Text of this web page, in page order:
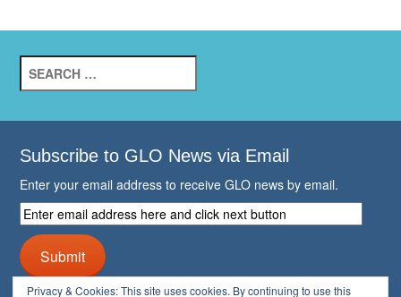
for:
Subscribe to GLO News via Email
Enter your email address to receive GLO news by email.
Enter
email
address
here
and
Submit
Privacy & Cookies: This site uses cookies. By continuing to use this